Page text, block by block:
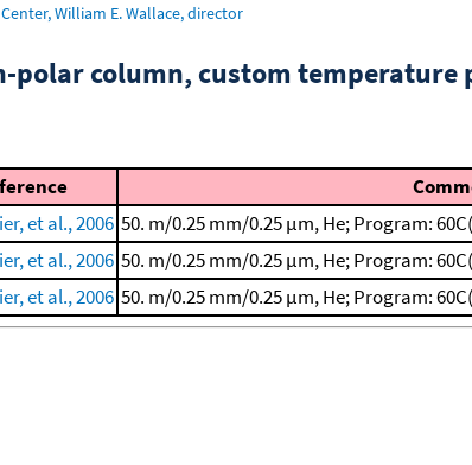
William E. Wallace, director
polar column, custom temperature
et al., 2006 50. m/0.25 mm/0.25 μm, He; Program:
et al., 2006 50. m/0.25 mm/0.25 μm, He; Program:
et al., 2006 50. m/0.25 mm/0.25 μm, He; Program: